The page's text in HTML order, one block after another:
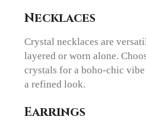
Necklaces
Crystal necklaces are
layered or worn alone.
crystals for a boho-chic
a refined look.
Earrings